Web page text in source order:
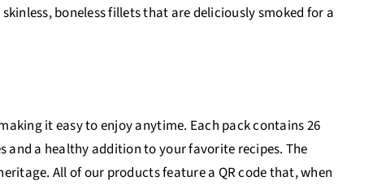
boneless fillets that are deliciously smoked for a
it easy to enjoy anytime. Each pack contains 26
a healthy addition to your favorite recipes. The
All of our products feature a QR code that, when